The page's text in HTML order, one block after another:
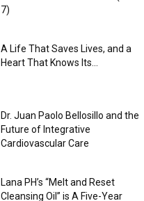
7)
A Life That Saves Lives, and a
Heart That Knows Its...
Dr. Juan Paolo Bellosillo and the
Future of Integrative
Cardiovascular Care
Lana PH’s “Melt and Reset
Cleansing Oil” is A Five-Year